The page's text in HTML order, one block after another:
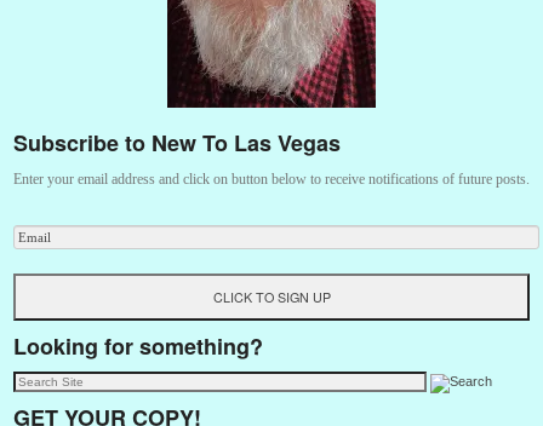
Subscribe to New To Las Vegas
Enter your email address and click on button below to receive notifications of future posts.
Looking for something?
GET YOUR COPY!